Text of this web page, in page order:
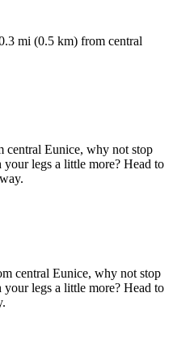
mi (0.5 km) from central
central Eunice, why not stop
legs a little more? Head to
central Eunice, why not stop
legs a little more? Head to